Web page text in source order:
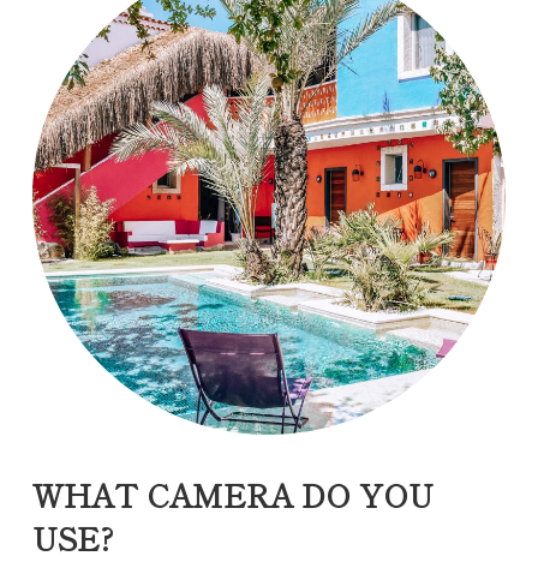
WHAT CAMERA DO YOU
USE?